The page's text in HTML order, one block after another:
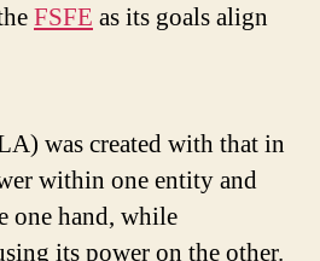
FSFE as its goals align
was created with that in
within one entity and
one hand, while
its power on the other.